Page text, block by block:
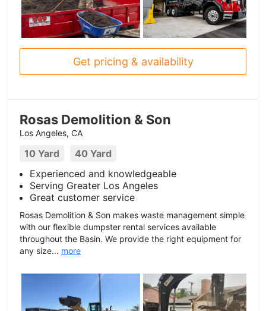
Get pricing & availability
Rosas Demolition & Son
Los Angeles, CA
10 Yard
40 Yard
Experienced and knowledgeable
Serving Greater Los Angeles
Great customer service
Rosas Demolition & Son makes waste management simple
with our flexible dumpster rental services available
throughout the Basin. We provide the right equipment for
any size... more